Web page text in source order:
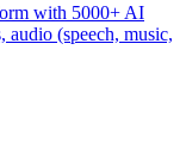
with 5000+ AI
audio (speech, music,